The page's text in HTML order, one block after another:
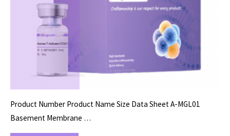
Product Number Product Name Size Data Sheet A-MGL01
Basement Membrane …